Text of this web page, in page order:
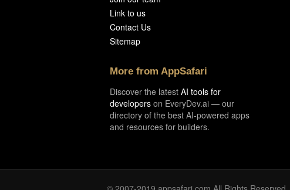
Link to us
Contact Us
Sitemap
More from AppSafari
Discover the latest AI tools for
developers on EveryDev.ai — our
directory of the best AI-powered apps
and resources for builders.